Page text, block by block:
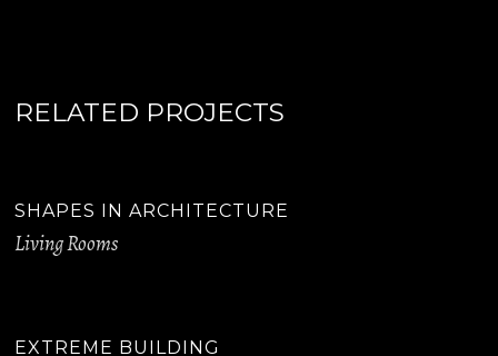
RELATED PROJECTS
SHAPES IN ARCHITECTURE
Living Rooms
EXTREME BUILDING